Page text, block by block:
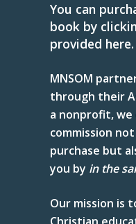
You can
book by
provided here.
MNSOM
through their
a nonprofit, we
commission
purchase but
you by in the
Our mission is